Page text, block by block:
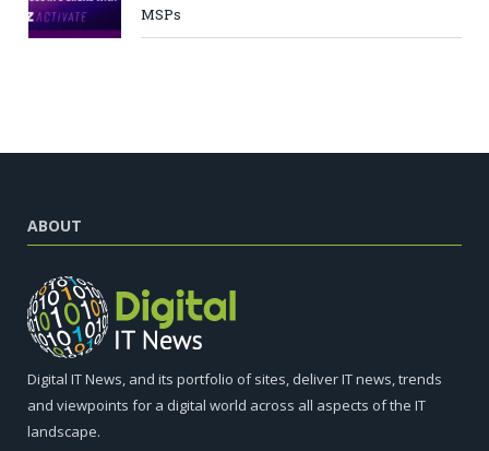
MSPs
ABOUT
Digital IT News, and its portfolio of sites, deliver IT news, trends
and viewpoints for a digital world across all aspects of the IT
landscape.